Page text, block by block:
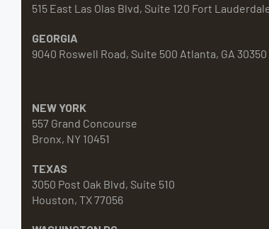
515 East Las Olas Blvd, Suite 120 Fort
GEORGIA
9040 Roswell Road, Suite 500 Atlanta, GA
NEW YORK
557 Grand Concourse
Bronx, NY 10451
TEXAS
3050 Post Oak Blvd, Suite 510
Houston, TX 77056